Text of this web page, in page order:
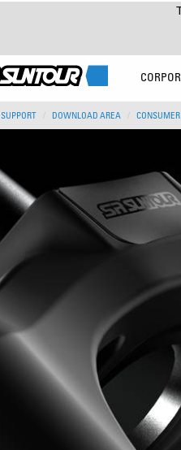
SUPPORT DOWNLOAD AREA